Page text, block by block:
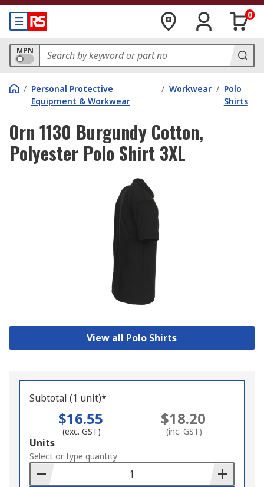
0
MPN
/ Personal Protective
Equipment & Workwear
/ Workwear / Polo
Shirts
Orn 1130 Burgundy Cotton,
Polyester Polo Shirt 3XL
View all Polo Shirts
Subtotal (1 unit)*
$16.55
(exc. GST)
$18.20
(inc. GST)
Add
to
Basket
Units
Select or type quantity